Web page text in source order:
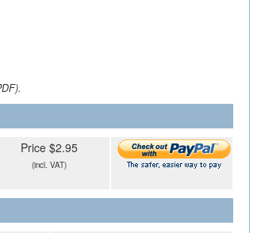
Price $2.95
(incl. VAT)